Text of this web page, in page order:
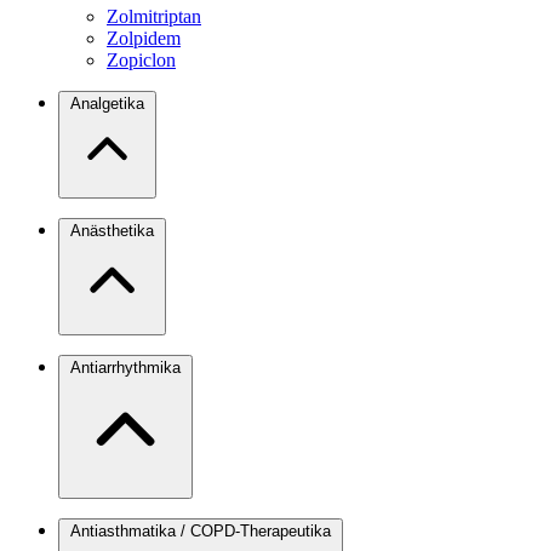
Zolmitriptan
Zolpidem
Zopiclon
Analgetika
Anästhetika
Antiarrhythmika
Antiasthmatika / COPD-Therapeutika